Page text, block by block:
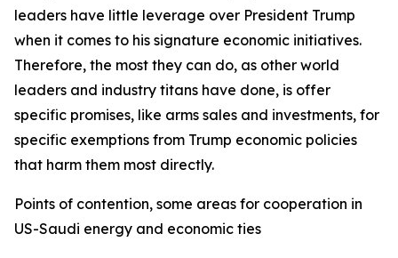
leaders have little leverage over President Trump
when it comes to his signature economic initiatives.
Therefore, the most they can do, as other world
leaders and industry titans have done, is offer
specific promises, like arms sales and investments, for
specific exemptions from Trump economic policies
that harm them most directly.
Points of contention, some areas for cooperation in
US-Saudi energy and economic ties